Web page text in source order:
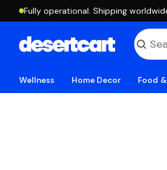
Fully operational. Shipping
Wellness Home Decor Food